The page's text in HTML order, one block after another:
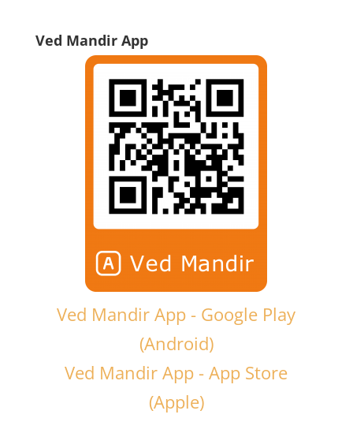
Ved Mandir App
Ved Mandir App - Google Play
(Android)
Ved Mandir App - App Store
(Apple)